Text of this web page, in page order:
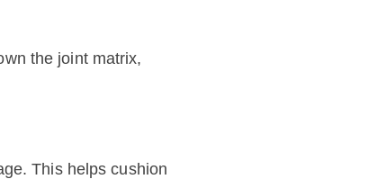
the joint matrix,
This helps cushion